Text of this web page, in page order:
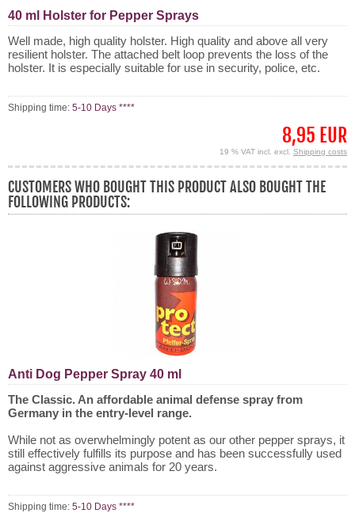
40 ml Holster for Pepper Sprays
Well made, high quality holster. High quality and above all very
resilient holster. The attached belt loop prevents the loss of the
holster. It is especially suitable for use in security, police, etc.
Shipping time: 5-10 Days ****
8,95 EUR
19 % VAT incl. excl. Shipping costs
CUSTOMERS WHO BOUGHT THIS PRODUCT ALSO BOUGHT THE
FOLLOWING PRODUCTS:
Anti Dog Pepper Spray 40 ml
The Classic. An affordable animal defense spray from
Germany in the entry-level range.
While not as overwhelmingly potent as our other pepper sprays, it
still effectively fulfills its purpose and has been successfully used
against aggressive animals for 20 years.
Shipping time: 5-10 Days ****